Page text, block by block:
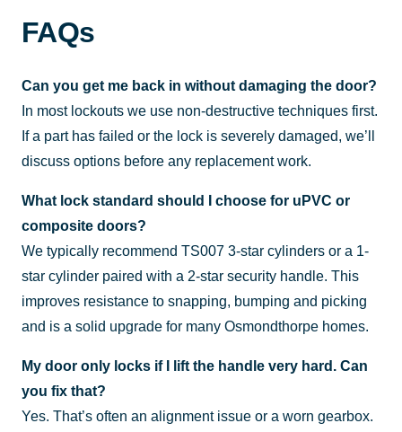
FAQs
Can you get me back in without damaging the door?
In most lockouts we use non-destructive techniques first.
If a part has failed or the lock is severely damaged, we’ll
discuss options before any replacement work.
What lock standard should I choose for uPVC or
composite doors?
We typically recommend TS007 3-star cylinders or a 1-
star cylinder paired with a 2-star security handle. This
improves resistance to snapping, bumping and picking
and is a solid upgrade for many Osmondthorpe homes.
My door only locks if I lift the handle very hard. Can
you fix that?
Yes. That’s often an alignment issue or a worn gearbox.